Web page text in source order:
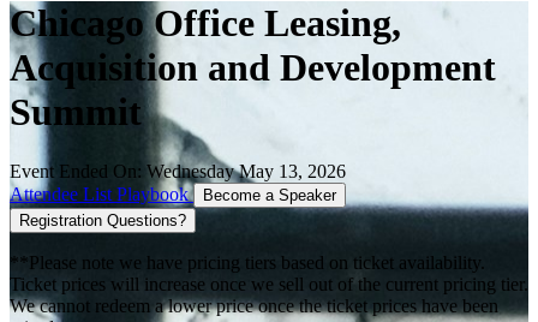
Chicago Office Leasing,
Acquisition and Development
Summit
Event Ended On: Wednesday May 13, 2026
Attendee List Playbook
Become a Speaker
Registration Questions?
**Please note we have pricing tiers based on ticket availability.
Ticket prices will increase once we sell out of the current pricing tier.
We cannot redeem a lower price once the ticket prices have been